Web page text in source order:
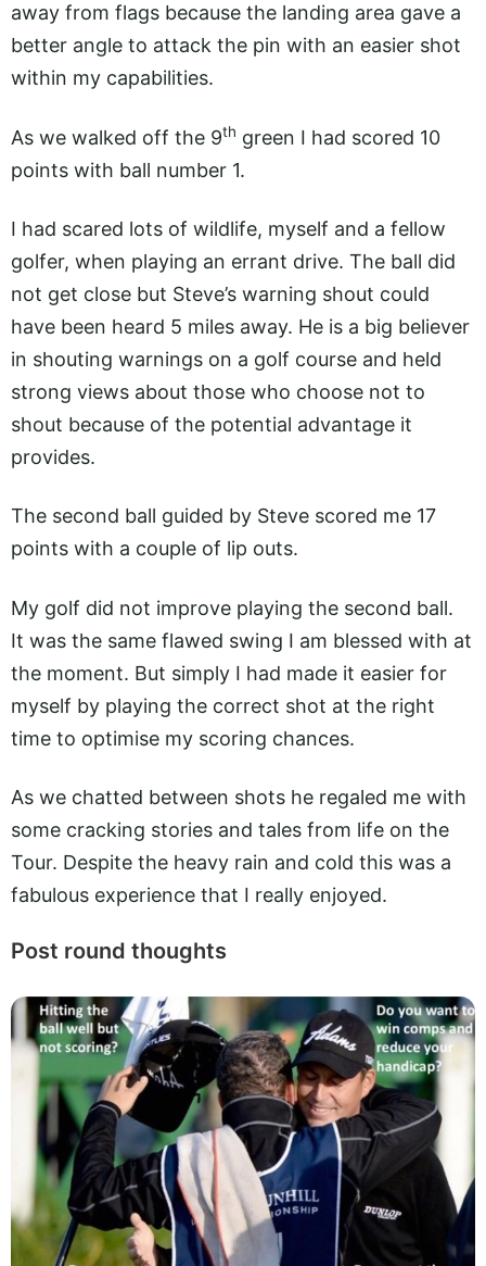
away from flags because the landing area gave a
better angle to attack the pin with an easier shot
within my capabilities.
As we walked off the 9th green I had scored 10
points with ball number 1.
I had scared lots of wildlife, myself and a fellow
golfer, when playing an errant drive. The ball did
not get close but Steve’s warning shout could
have been heard 5 miles away. He is a big believer
in shouting warnings on a golf course and held
strong views about those who choose not to
shout because of the potential advantage it
provides.
The second ball guided by Steve scored me 17
points with a couple of lip outs.
My golf did not improve playing the second ball.
It was the same flawed swing I am blessed with at
the moment. But simply I had made it easier for
myself by playing the correct shot at the right
time to optimise my scoring chances.
As we chatted between shots he regaled me with
some cracking stories and tales from life on the
Tour. Despite the heavy rain and cold this was a
fabulous experience that I really enjoyed.
Post round thoughts